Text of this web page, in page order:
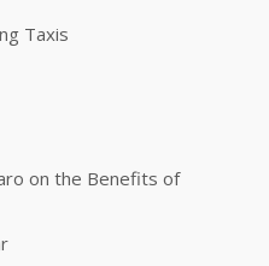
Taxis
on the Benefits of